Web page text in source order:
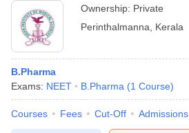
Ownership: Private
Perinthalmanna
Kerala
B.Pharma
Exams: NEET B.Pharma (1 Course)
Courses Fees Cut-Off Admissions